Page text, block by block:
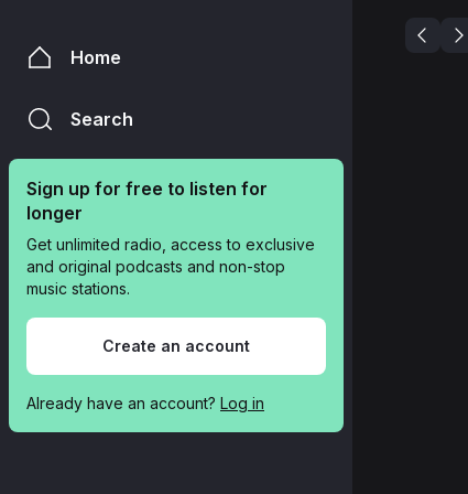
Home
Search
Sign up for free to listen for
longer
Get unlimited radio, access to exclusive
and original podcasts and non-stop
music stations.
Create an account
Already have an account? Log in